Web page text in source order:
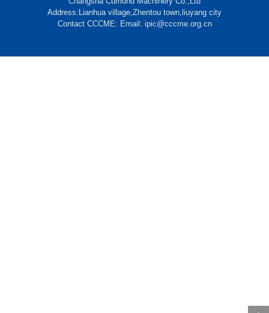
Address:Lianhua village,Zhentou town,liuyang city
Contact CCCME: Email: ipic@cccme.org.cn